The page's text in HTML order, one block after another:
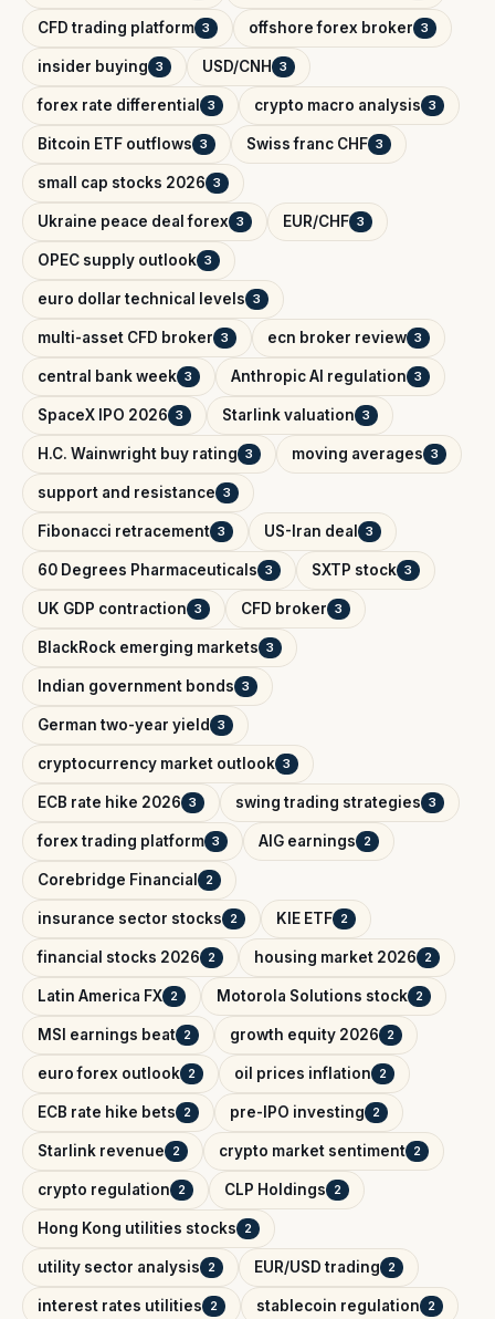
CFD trading platform 3 offshore forex broker 3
insider buying 3 USD/CNH 3
forex rate differential 3 crypto macro analysis 3
Bitcoin ETF outflows 3 Swiss franc CHF 3
small cap stocks 2026 3
Ukraine peace deal forex 3 EUR/CHF 3
OPEC supply outlook 3
euro dollar technical levels 3
multi-asset CFD broker 3 ecn broker review 3
central bank week 3 Anthropic AI regulation 3
SpaceX IPO 2026 3 Starlink valuation 3
H.C. Wainwright buy rating 3 moving averages 3
support and resistance 3
Fibonacci retracement 3 US-Iran deal 3
60 Degrees Pharmaceuticals 3 SXTP stock 3
UK GDP contraction 3 CFD broker 3
BlackRock emerging markets 3
Indian government bonds 3
German two-year yield 3
cryptocurrency market outlook 3
ECB rate hike 2026 3 swing trading strategies 3
forex trading platform 3 AIG earnings 2
Corebridge Financial 2
insurance sector stocks 2 KIE ETF 2
financial stocks 2026 2 housing market 2026 2
Latin America FX 2 Motorola Solutions stock 2
MSI earnings beat 2 growth equity 2026 2
euro forex outlook 2 oil prices inflation 2
ECB rate hike bets 2 pre-IPO investing 2
Starlink revenue 2 crypto market sentiment 2
crypto regulation 2 CLP Holdings 2
Hong Kong utilities stocks 2
utility sector analysis 2 EUR/USD trading 2
interest rates utilities 2 stablecoin regulation 2